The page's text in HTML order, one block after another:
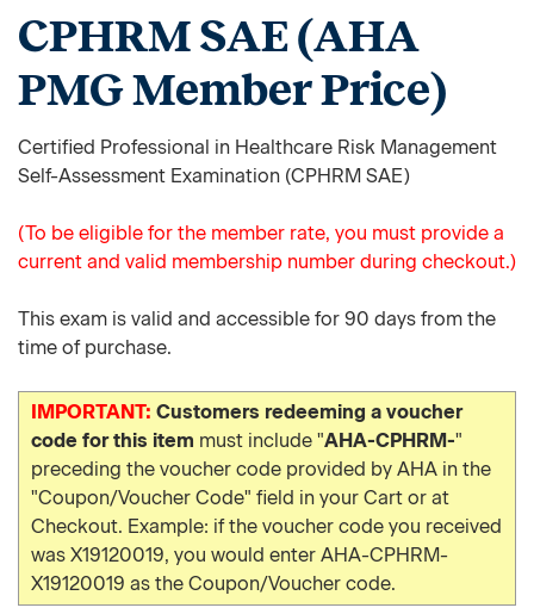
CPHRM SAE (AHA
PMG Member Price)
Certified Professional in Healthcare Risk Management
Self-Assessment Examination (CPHRM SAE)
(To be eligible for the member rate, you must provide a
current and valid membership number during checkout.)
This exam is valid and accessible for 90 days from the
time of purchase.
IMPORTANT: Customers redeeming a voucher
code for this item must include "AHA-CPHRM-"
preceding the voucher code provided by AHA in the
"Coupon/Voucher Code" field in your Cart or at
Checkout. Example: if the voucher code you received
was X19120019, you would enter AHA-CPHRM-
X19120019 as the Coupon/Voucher code.